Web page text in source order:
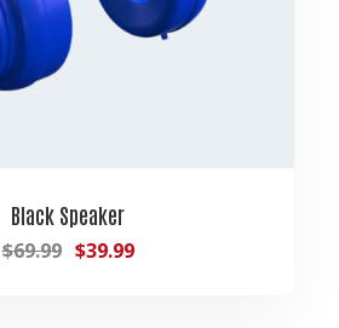
Black Speaker
$69.99 $39.99